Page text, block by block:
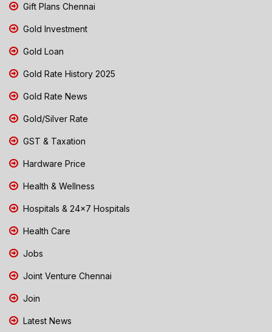
Gift Plans Chennai
Gold Investment
Gold Loan
Gold Rate History 2025
Gold Rate News
Gold/Silver Rate
GST & Taxation
Hardware Price
Health & Wellness
Hospitals & 24x7 Hospitals
Health Care
Jobs
Joint Venture Chennai
Join
Latest News